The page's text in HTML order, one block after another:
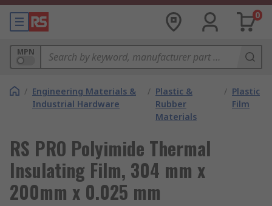
0
MPN
/ Engineering Materials &
Industrial Hardware
/ Plastic &
Rubber
Materials
/ Plastic
Film
RS PRO Polyimide Thermal
Insulating Film, 304 mm x
200mm x 0.025 mm